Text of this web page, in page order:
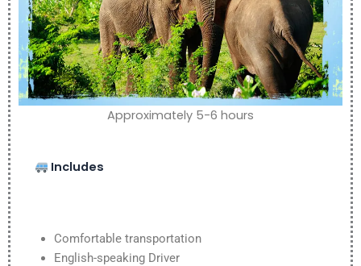
Approximately 5-6 hours
Includes
Comfortable transportation
English-speaking Driver